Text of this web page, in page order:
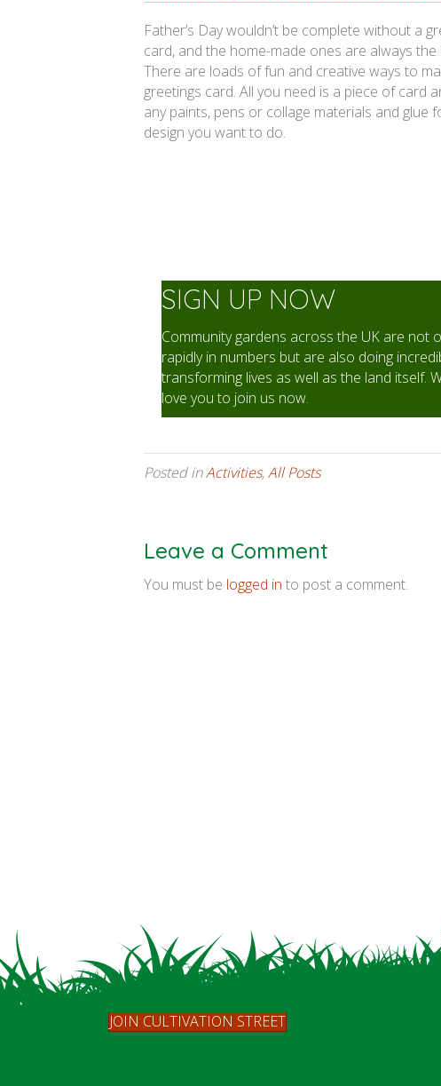
Father’s Day wouldn’t be complete without a
card, and the home-made ones are always the
There are loads of fun and creative ways to
greetings card. All you need is a piece of card
any paints, pens or collage materials and glue
design you want to do.
SIGN UP NOW
Community gardens across the UK are not
rapidly in numbers but are also doing
transforming lives as well as the land itself.
love you to join us now.
Posted inActivities,All Posts
Leave a Comment
You must be logged in to post a comment.
JOIN CULTIVATION STREET